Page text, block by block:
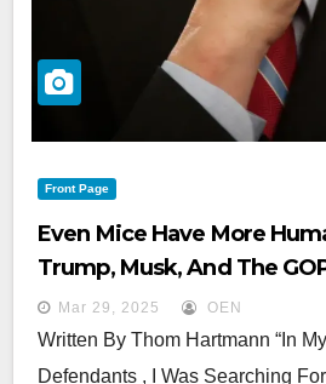
Front Page
Even Mice Have More
Trump, Musk, And The
Mar 29, 2025 OEN
Written By Thom Hartmann “In
Defendants , I Was Searching